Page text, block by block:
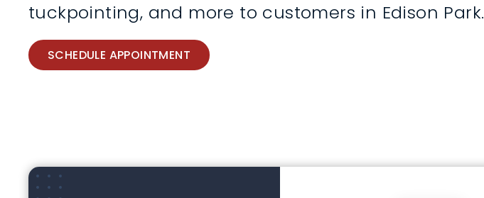
tuckpointing, and more to customers in Edison Park.
SCHEDULE APPOINTMENT